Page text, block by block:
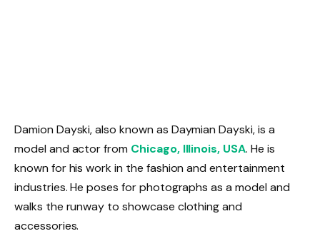
Damion Dayski, also known as Daymian Dayski, is a
model and actor from Chicago, Illinois, USA. He is
known for his work in the fashion and entertainment
industries. He poses for photographs as a model and
walks the runway to showcase clothing and
accessories.